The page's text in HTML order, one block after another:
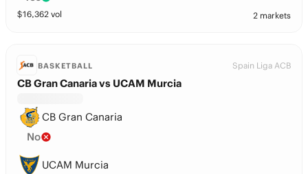
$16,362 vol 2 markets
BASKETBALL Spain Liga ACB
CB Gran Canaria vs UCAM Murcia
CB Gran Canaria
No
UCAM Murcia